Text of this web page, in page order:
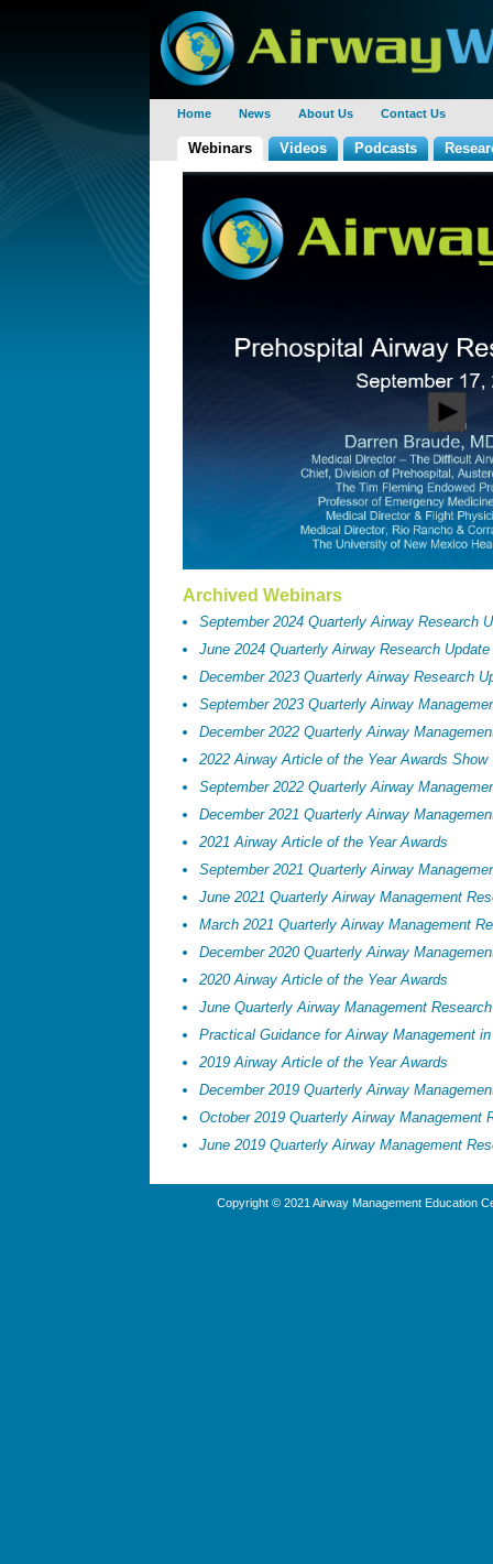
Home News About Us Contact Us
Webinars Videos Podcasts
Archived Webinars
September 2024 Quarterly Airway Research
June 2024 Quarterly Airway Research Update
December 2023 Quarterly Airway Research
September 2023 Quarterly Airway
December 2022 Quarterly Airway
2022 Airway Article of the Year Awards Show
September 2022 Quarterly Airway
December 2021 Quarterly Airway
2021 Airway Article of the Year Awards
September 2021 Quarterly Airway
June 2021 Quarterly Airway Management
March 2021 Quarterly Airway Management
December 2020 Quarterly Airway
2020 Airway Article of the Year Awards
June Quarterly Airway Management
Practical Guidance for Airway Management
2019 Airway Article of the Year Awards
December 2019 Quarterly Airway
October 2019 Quarterly Airway Management
June 2019 Quarterly Airway Management
Copyright © 2021 Airway Management Education